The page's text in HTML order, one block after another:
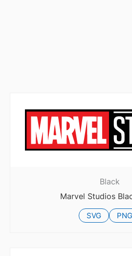
Black
Marvel Studios
SVG PNG